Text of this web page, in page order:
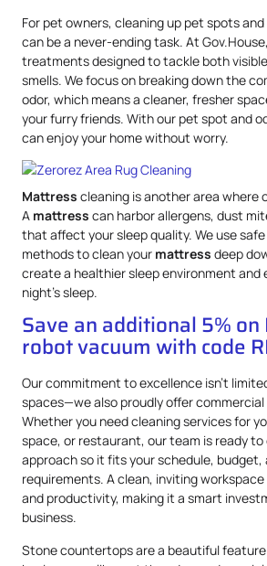
For pet owners, cleaning up pet spots
can be a never-ending task. At
treatments designed to tackle both
smells. We focus on breaking down the
odor, which means a cleaner, fresher
your furry friends. With our pet spot and
can enjoy your home without worry.
Mattress cleaning is another area where
A mattress can harbor allergens, dust
that affect your sleep quality. We use
methods to clean your mattress deep
create a healthier sleep environment and
night’s sleep.
Save an additional 5% on
robot vacuum with code
Our commitment to excellence isn’t
spaces—we also proudly offer commercial
Whether you need cleaning services for
space, or restaurant, our team is ready
approach so it fits your schedule, budget,
requirements. A clean, inviting
and productivity, making it a smart
business.
Stone countertops are a beautiful feature